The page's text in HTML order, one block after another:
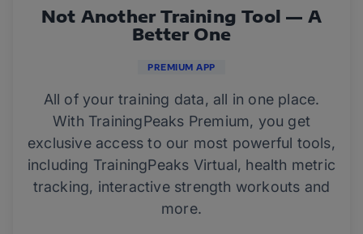
Not Another Training Tool — A
Better One
PREMIUM APP
All of your training data, all in one place.
With TrainingPeaks Premium, you get
exclusive access to our most powerful tools,
including TrainingPeaks Virtual, health metric
tracking, interactive strength workouts and
more.